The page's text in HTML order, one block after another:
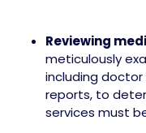
Reviewing
meticulously
including
reports, to
services must